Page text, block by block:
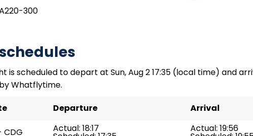
300
is scheduled to depart at Sun, Aug 2 17:35 (local time) and
Whatflytime.
Departure Arrival
CDG Actual: 18:17 Actual: 19:56